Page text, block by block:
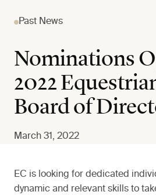
Past News
Nominations
2022
Board of
March 31, 2022
EC is looking for dedicated
dynamic and relevant skills to